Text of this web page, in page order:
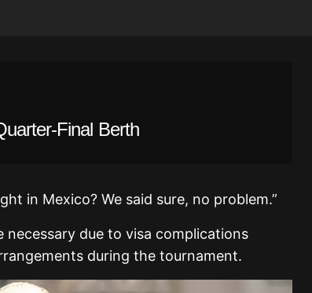
Final Berth
in Mexico? We said sure, no problem.”
due to visa complications
during the tournament.